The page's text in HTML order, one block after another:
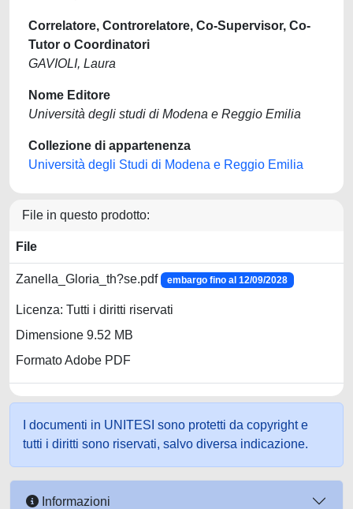
Correlatore, Controrelatore, Co-Supervisor, Co-
Tutor o Coordinatori
GAVIOLI, Laura
Nome Editore
Università degli studi di Modena e Reggio Emilia
Collezione di appartenenza
Università degli Studi di Modena e Reggio Emilia
File in questo prodotto:
File
Zanella_Gloria_th?se.pdf embargo fino al 12/09/2028
Licenza: Tutti i diritti riservati
Dimensione 9.52 MB
Formato Adobe PDF
I documenti in UNITESI sono protetti da copyright e
tutti i diritti sono riservati, salvo diversa indicazione.
Informazioni